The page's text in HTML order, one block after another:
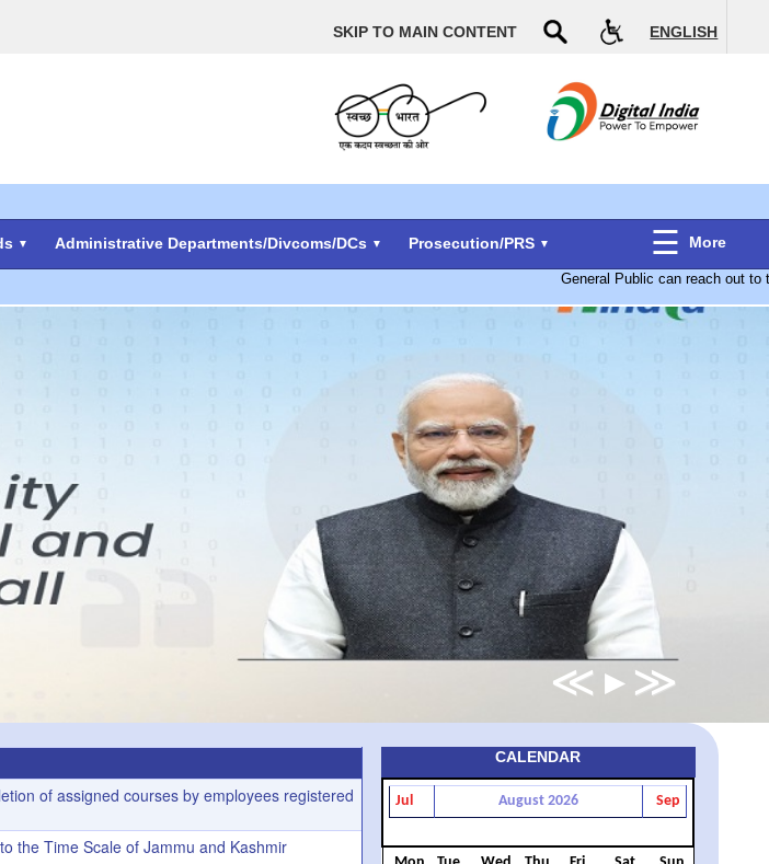
SKIP TO MAIN CONTENT ENGLISH
Administrative Departments/Divcoms/DCs Prosecution/PRS More
General Public can reach out to
of assigned courses by employees registered
the Time Scale of Jammu and Kashmir
CALENDAR
Jul August 2026 Sep